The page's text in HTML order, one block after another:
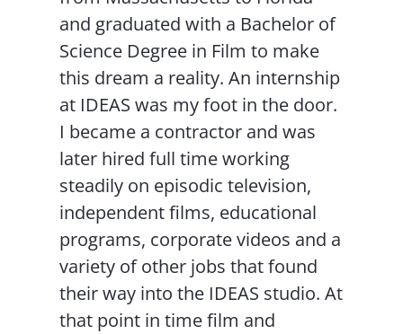
and graduated with a Bachelor of
Science Degree in Film to make
this dream a reality. An internship
at IDEAS was my foot in the door.
I became a contractor and was
later hired full time working
steadily on episodic television,
independent films, educational
programs, corporate videos and a
variety of other jobs that found
their way into the IDEAS studio. At
that point in time film and